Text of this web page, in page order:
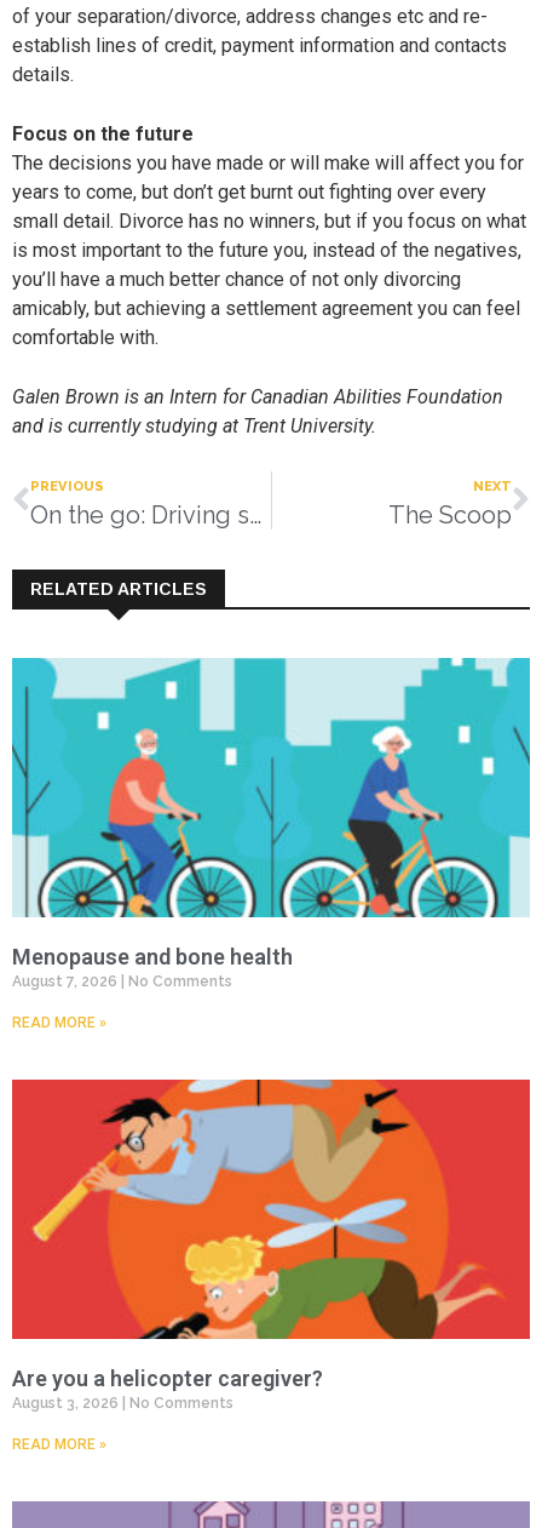
of your separation/divorce, address changes etc and re-
establish lines of credit, payment information and contacts
details.
Focus on the future
The decisions you have made or will make will affect you for
years to come, but don’t get burnt out fighting over every
small detail. Divorce has no winners, but if you focus on what
is most important to the future you, instead of the negatives,
you’ll have a much better chance of not only divorcing
amicably, but achieving a settlement agreement you can feel
comfortable with.
Galen Brown is an Intern for Canadian Abilities Foundation
and is currently studying at Trent University.
PREVIOUS
On the go: Driving safely as you age
NEXT
The Scoop
RELATED ARTICLES
Menopause and bone health
August 7, 2026 No Comments
READ MORE »
Are you a helicopter caregiver?
August 3, 2026 No Comments
READ MORE »